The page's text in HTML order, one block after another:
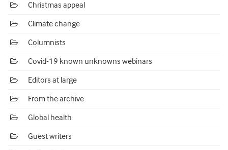
Christmas appeal
Climate change
Columnists
Covid-19 known unknowns webinars
Editors at large
From the archive
Global health
Guest writers